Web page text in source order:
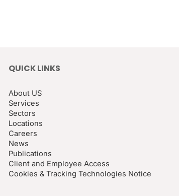
QUICK LINKS
About US
Services
Sectors
Locations
Careers
News
Publications
Client and Employee Access
Cookies & Tracking Technologies Notice